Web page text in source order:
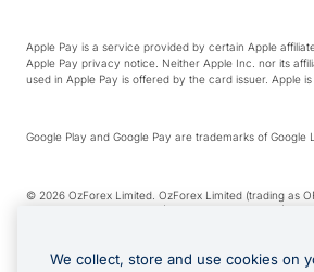
Apple Pay is a service provided by certain Apple
Apple Pay privacy notice. Neither Apple Inc. nor its
used in Apple Pay is offered by the card issuer. Apple
Google Play and Google Pay are trademarks of Google
© 2026 OzForex Limited. OzForex Limited (trading as
We collect, store and use cookies on